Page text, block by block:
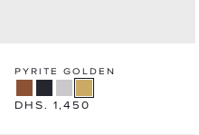
PYRITE GOLDEN
Regular
DHS. 1,450